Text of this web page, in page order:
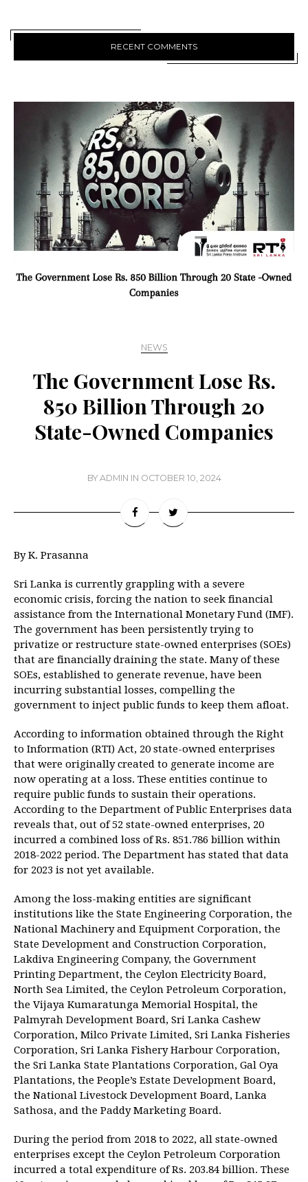
RECENT COMMENTS
NEWS
The Government Lose Rs.
850 Billion Through 20
State-Owned Companies
BY ADMIN IN OCTOBER 10, 2024
By K. Prasanna
Sri Lanka is currently grappling with a severe
economic crisis, forcing the nation to seek financial
assistance from the International Monetary Fund (IMF).
The government has been persistently trying to
privatize or restructure state-owned enterprises (SOEs)
that are financially draining the state. Many of these
SOEs, established to generate revenue, have been
incurring substantial losses, compelling the
government to inject public funds to keep them afloat.
According to information obtained through the Right
to Information (RTI) Act, 20 state-owned enterprises
that were originally created to generate income are
now operating at a loss. These entities continue to
require public funds to sustain their operations.
According to the Department of Public Enterprises data
reveals that, out of 52 state-owned enterprises, 20
incurred a combined loss of Rs. 851.786 billion within
2018-2022 period. The Department has stated that data
for 2023 is not yet available.
Among the loss-making entities are significant
institutions like the State Engineering Corporation, the
National Machinery and Equipment Corporation, the
State Development and Construction Corporation,
Lakdiva Engineering Company, the Government
Printing Department, the Ceylon Electricity Board,
North Sea Limited, the Ceylon Petroleum Corporation,
the Vijaya Kumaratunga Memorial Hospital, the
Palmyrah Development Board, Sri Lanka Cashew
Corporation, Milco Private Limited, Sri Lanka Fisheries
Corporation, Sri Lanka Fishery Harbour Corporation,
the Sri Lanka State Plantations Corporation, Gal Oya
Plantations, the People’s Estate Development Board,
the National Livestock Development Board, Lanka
Sathosa, and the Paddy Marketing Board.
During the period from 2018 to 2022, all state-owned
enterprises except the Ceylon Petroleum Corporation
incurred a total expenditure of Rs. 203.84 billion. These